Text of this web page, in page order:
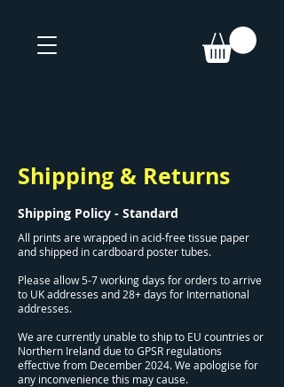
Shipping & Returns
Shipping Policy - Standard
All prints are wrapped in acid-free tissue paper
and shipped in cardboard poster tubes.
Please allow 5-7 working days for orders to arrive
to UK addresses and 28+ days for International
addresses.
We are currently unable to ship to EU countries or
Northern Ireland due to GPSR regulations
effective from December 2024. We apologise for
any inconvenience this may cause.